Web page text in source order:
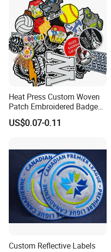
Heat Press Custom Woven
Patch Embroidered Badge
Label Logo Wholesale
Applique Embroidery
Patches
US$0.07-0.11
Custom Reflective Labels